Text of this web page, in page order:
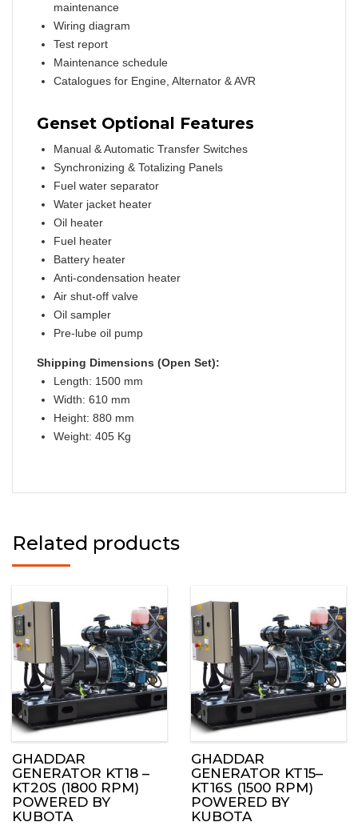
maintenance
Wiring diagram
Test report
Maintenance schedule
Catalogues for Engine, Alternator & AVR
Genset Optional Features
Manual & Automatic Transfer Switches
Synchronizing & Totalizing Panels
Fuel water separator
Water jacket heater
Oil heater
Fuel heater
Battery heater
Anti-condensation heater
Air shut-off valve
Oil sampler
Pre-lube oil pump
Shipping Dimensions (Open Set):
Length: 1500 mm
Width: 610 mm
Height: 880 mm
Weight: 405 Kg
Related products
GHADDAR
GENERATOR KT18 –
KT20S (1800 RPM)
POWERED BY
KUBOTA
GHADDAR
GENERATOR KT15–
KT16S (1500 RPM)
POWERED BY
KUBOTA